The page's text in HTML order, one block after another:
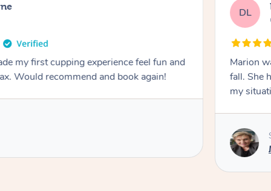
my first cupping experience feel fun and
Would recommend and book again!
DL
Marion was wonderful.
fall. She
my